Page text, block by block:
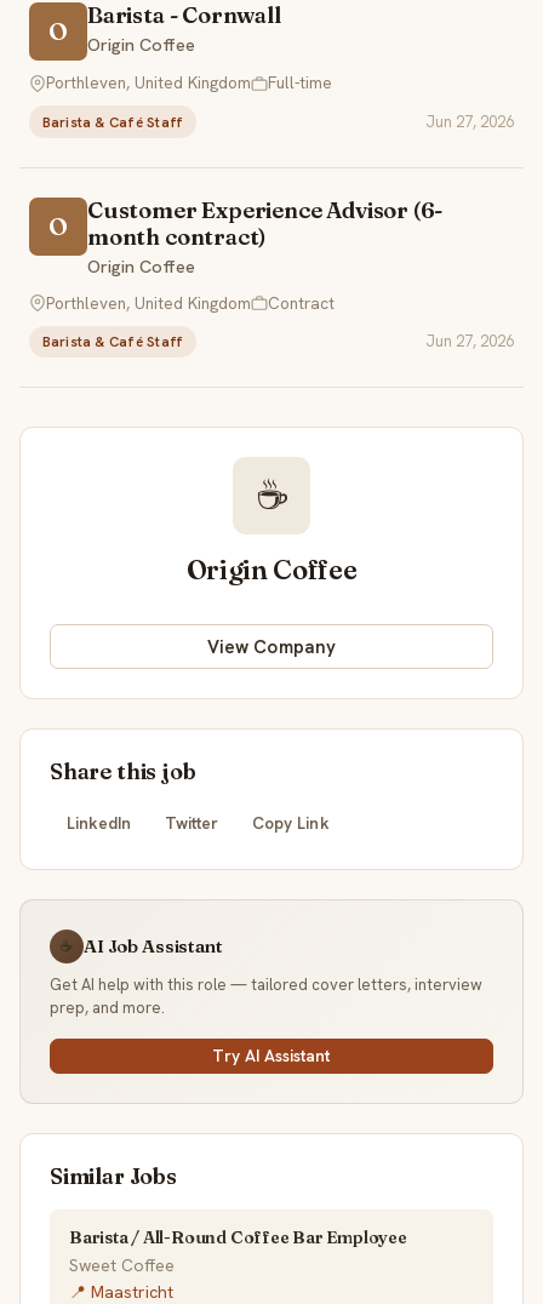
O
Barista - Cornwall
Origin Coffee
Porthleven, United Kingdom
Full-time
Barista & Café Staff Jun 27, 2026
O
Customer Experience Advisor (6-
month contract)
Origin Coffee
Porthleven, United Kingdom
Contract
Barista & Café Staff Jun 27, 2026
☕
Origin Coffee
View Company
Share this job
LinkedIn Twitter Copy Link
☕ AI Job Assistant
Get AI help with this role — tailored cover letters, interview
prep, and more.
Try AI Assistant
Similar Jobs
Barista / All-Round Coffee Bar Employee
Sweet Coffee
📍 Maastricht